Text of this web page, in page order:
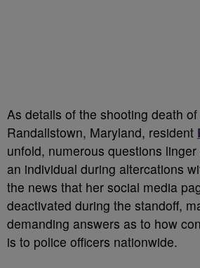
As details of the shooting death
Randallstown, Maryland, resident
unfold, numerous questions
an individual during altercations
the news that her social media
deactivated during the standoff,
demanding answers as to how
is to police officers nationwide.